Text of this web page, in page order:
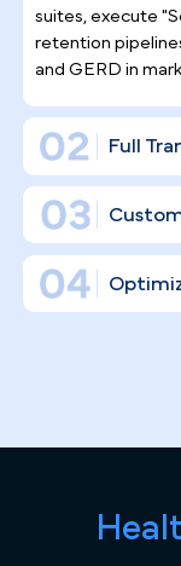
Why
Trust
Running a
density
every
in social
infrastructure
and cement
practices and
suites, execute